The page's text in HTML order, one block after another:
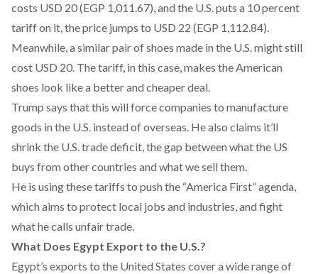
costs USD 20 (EGP 1,011.67), and the U.S. puts a 10 percent
tariff on it, the price jumps to USD 22 (EGP 1,112.84).
Meanwhile, a similar pair of shoes made in the U.S. might still
cost USD 20. The tariff, in this case, makes the American
shoes look like a better and cheaper deal.
Trump says that this will force companies to manufacture
goods in the U.S. instead of overseas. He also claims it’ll
shrink the U.S. trade deficit, the gap between what the US
buys from other countries and what we sell them.
He is using these tariffs to push the “America First”agenda,
which aims to protect local jobs and industries, and fight
what he calls unfair trade.
What Does Egypt Export to the U.S.?
Egypt’s exports to the United States covera wide range of